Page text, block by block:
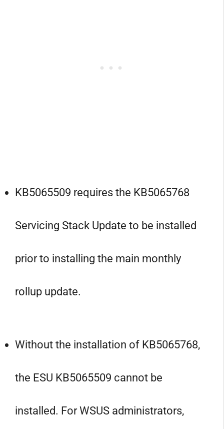
KB5065509 requires the KB5065768
Servicing Stack Update to be installed
prior to installing the main monthly
rollup update.
Without the installation of KB5065768,
the ESU KB5065509 cannot be
installed. For WSUS administrators,